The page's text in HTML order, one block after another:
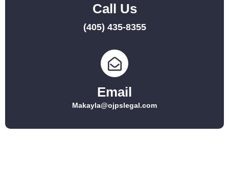
Call Us
(405) 435-8355
Email
Makayla@ojpslegal.com